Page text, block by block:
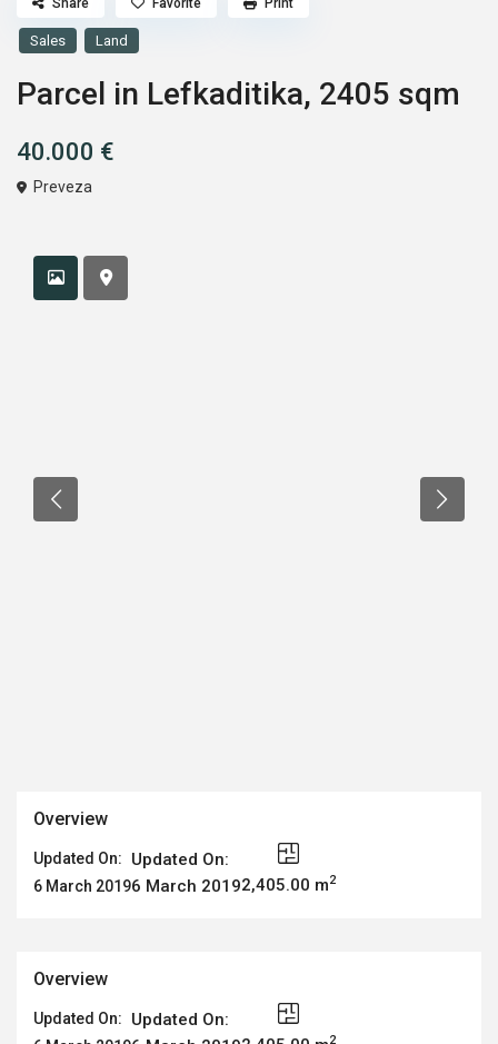
Sales Land
Parcel in Lefkaditika, 2405 sqm
40.000 €
Preveza
Share Favorite Print
Overview
Updated On:
6 March 2019
Updated On:
6 March 20192,405.00 m2
Overview
Updated On:
Updated On:
2